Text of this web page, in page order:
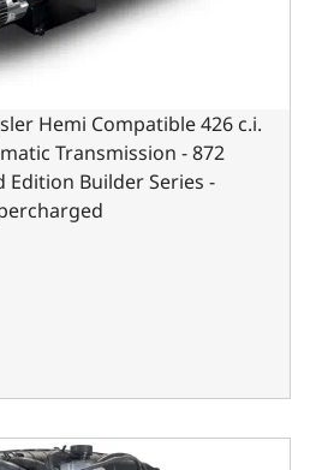
Hemi Compatible 426 c.i.
Transmission - 872
Builder Series -
Hemi Compatible 426 c.i.